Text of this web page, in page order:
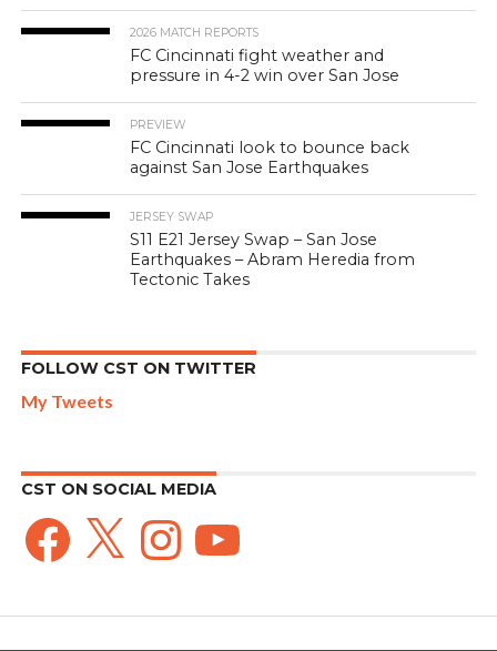
2026 MATCH REPORTS
FC Cincinnati fight weather and
pressure in 4-2 win over San Jose
PREVIEW
FC Cincinnati look to bounce back
against San Jose Earthquakes
JERSEY SWAP
S11 E21 Jersey Swap – San Jose
Earthquakes – Abram Heredia from
Tectonic Takes
FOLLOW CST ON TWITTER
My Tweets
CST ON SOCIAL MEDIA
Facebook
X InstagramYouTube